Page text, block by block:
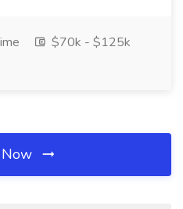
$70k - $125k